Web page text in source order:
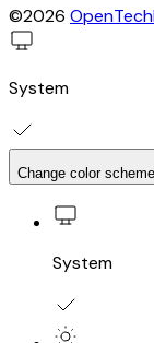
©2026
System
Change color scheme
System